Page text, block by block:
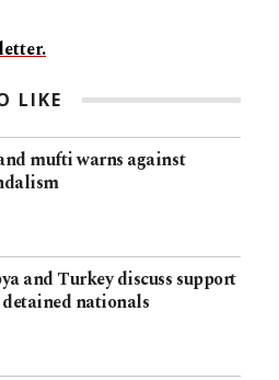
LIKE
mufti warns against
and Turkey discuss support
nationals